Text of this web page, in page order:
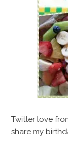
Twitter love
share my